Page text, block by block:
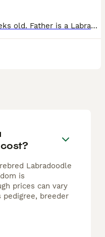
Labradoodle F1b puppies 10 weeks old. Father is a Labrador. Mother is a Labrador x Poodle. Ready to go. Micro-chipped, vet checked, fully vaccinated and wormed up to date. Mum and Dad can be seen.
Labradoodle
is
prices can vary
pedigree, breeder